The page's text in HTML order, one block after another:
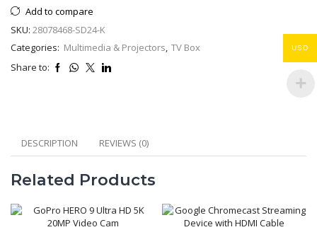
Dolby
Add to compare
SKU: 28078468-SD24-K
Categories: Multimedia & Projectors, TV Box
Share to:
DESCRIPTION REVIEWS (0)
Related Products
USD